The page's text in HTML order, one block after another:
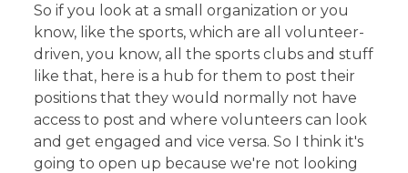
So if you look at a small organization or you
know, like the sports, which are all volunteer-
driven, you know, all the sports clubs and stuff
like that, here is a hub for them to post their
positions that they would normally not have
access to post and where volunteers can look
and get engaged and vice versa. So I think it's
going to open up because we're not looking